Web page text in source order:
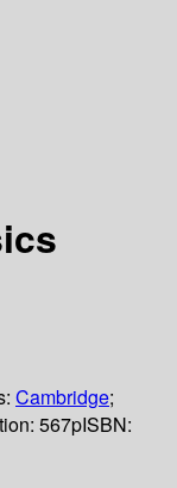
Cambridge;
567pISBN: